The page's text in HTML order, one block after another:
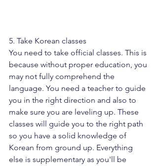
5. Take Korean classes
You need to take official classes. This is
because without proper education, you
may not fully comprehend the
language. You need a teacher to guide
you in the right direction and also to
make sure you are leveling up. These
classes will guide you to the right path
so you have a solid knowledge of
Korean from ground up. Everything
else is supplementary as you'll be